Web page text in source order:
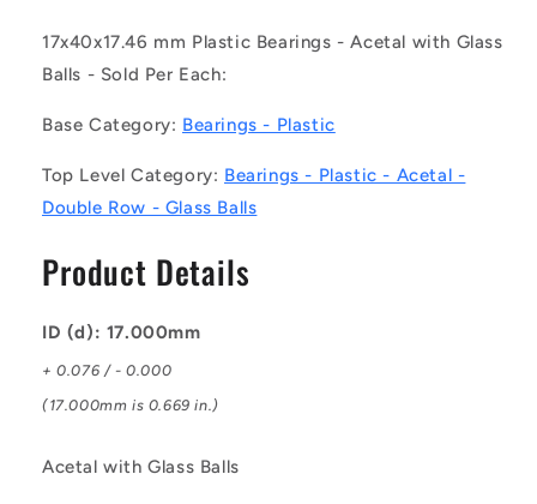
-
-
Plastic
Bearings
-
17x40x17.46
mm
-
with
Glass
Bearing
-
-
Plastic
Bearings
-
17x40x17.46
mm
-
with
Glass
Bearing
17x40x17.46 mm Plastic Bearings - Acetal with Glass
Balls - Sold Per Each:
Base Category: Bearings - Plastic
Top Level Category: Bearings - Plastic - Acetal -
Double Row - Glass Balls
Product Details
ID (d): 17.000mm
+ 0.076 / - 0.000
(17.000mm is 0.669 in.)
Acetal with Glass Balls